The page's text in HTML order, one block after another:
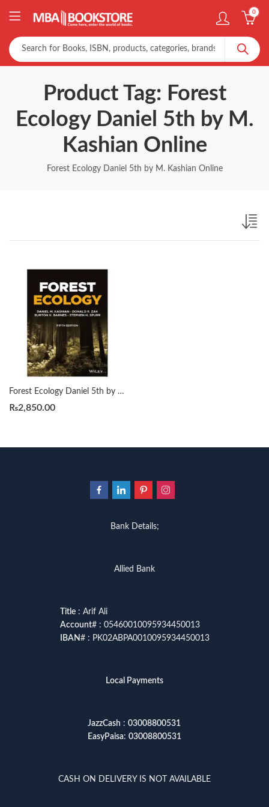
0
Product Tag: Forest
Ecology Daniel 5th by M.
Kashian Online
Forest Ecology Daniel 5th by M. Kashian Online
Forest Ecology Daniel 5th by M. Kashian
₨2,850.00
Bank Details;
Allied Bank
Title: Arif Ali
Account# : 05460010095934450013
IBAN# : PK02ABPA0010095934450013
Local Payments
JazzCash : 03008800531
EasyPaisa: 03008800531
CASH ON DELIVERY IS NOT AVAILABLE